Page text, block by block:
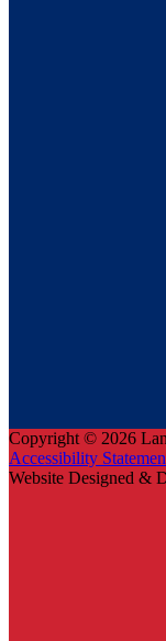
Copyright © 2026
Accessibility
Website Designed &